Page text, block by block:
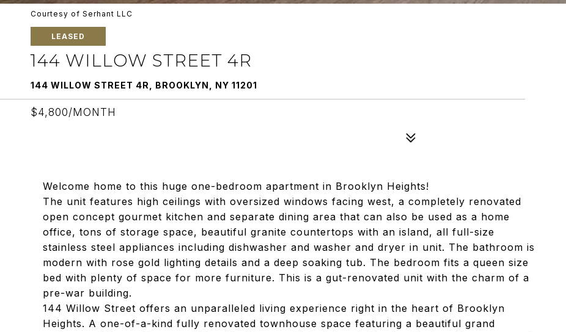
Courtesy of Serhant LLC
LEASED
144 WILLOW STREET 4R
144 WILLOW STREET 4R, BROOKLYN, NY 11201
$4,800/MONTH
Welcome home to this huge one-bedroom apartment in Brooklyn Heights!
The unit features high ceilings with oversized windows facing west, a completely renovated
open concept gourmet kitchen and separate dining area that can also be used as a home
office, tons of storage space, beautiful granite countertops with an island, all full-size
stainless steel appliances including dishwasher and washer and dryer in unit. The bathroom is
modern with rose gold lighting details and a deep soaking tub. The bedroom fits a queen size
bed with plenty of space for more furniture. This is a gut-renovated unit with the charm of a
pre-war building.
144 Willow Street offers an unparalleled living experience right in the heart of Brooklyn
Heights. A one-of-a-kind fully renovated townhouse space featuring a beautiful grand